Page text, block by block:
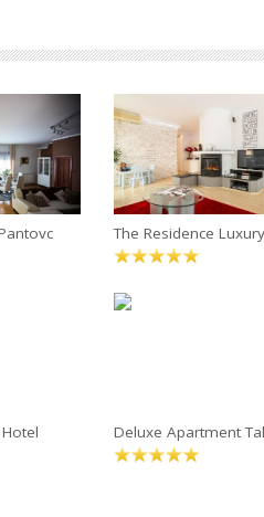
The Residence
Deluxe Apartment